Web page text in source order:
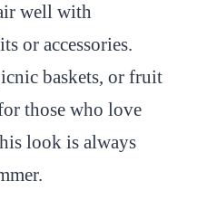
well with
or accessories.
baskets, or fruit
those who love
look is always